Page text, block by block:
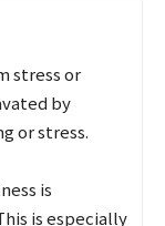
stress or
by
or stress.
is
is especially